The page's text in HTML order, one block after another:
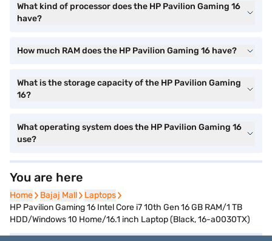
What kind of processor does the HP Pavilion Gaming 16
have?
How much RAM does the HP Pavilion Gaming 16 have?
What is the storage capacity of the HP Pavilion Gaming
16?
What operating system does the HP Pavilion Gaming 16
use?
You are here
Home
Home Bajaj Mall
Bajaj Mall Laptops
Laptops
HP Pavilion Gaming 16 Intel Core i7 10th Gen 16 GB RAM/1 TB
HDD/Windows 10 Home/16.1 inch Laptop (Black, 16-a0030TX)